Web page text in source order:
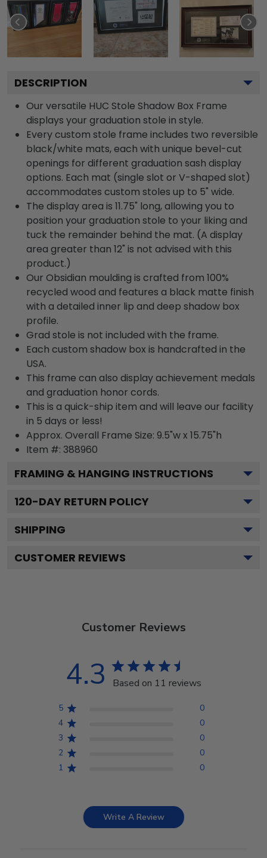
DESCRIPTION
Our versatile HUC Stole Shadow Box Frame
displays your graduation stole in style.
Every custom stole frame includes two reversible
black/white mats, each with unique bevel-cut
openings for different graduation sash display
options. Each mat (single slot or V-shaped slot)
accommodates custom stoles up to 5" wide.
The display area is 11.75" long, allowing you to
position your graduation stole to your liking and
tuck the remainder behind the mat. (A display
area greater than 12" is not advised with this
product.)
Our Obsidian moulding is crafted from 100%
recycled wood and features a black matte finish
with a detailed inner lip and deep shadow box
profile.
Grad stole is not included with the frame.
Each custom shadow box is handcrafted in the
USA.
This frame can also display achievement medals
and graduation honor cords.
This is a quick-ship item and will leave our facility
in 5 days or less!
Approx. Overall Frame Size: 9.5"w x 15.75"h
Item #: 388960
FRAMING & HANGING INSTRUCTIONS
120-DAY RETURN POLICY
SHIPPING
CUSTOMER REVIEWS
Customer Reviews
4.3 Based on 11 reviews
5
0
4
0
3
0
2
0
1
0
Write A Review